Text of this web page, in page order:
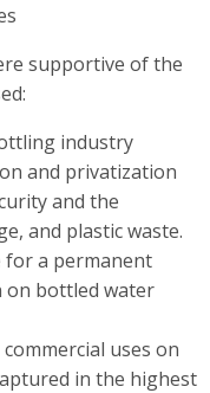
supportive of the
industry
and privatization
and the
and plastic waste.
for a permanent
bottled water
uses on
in the highest